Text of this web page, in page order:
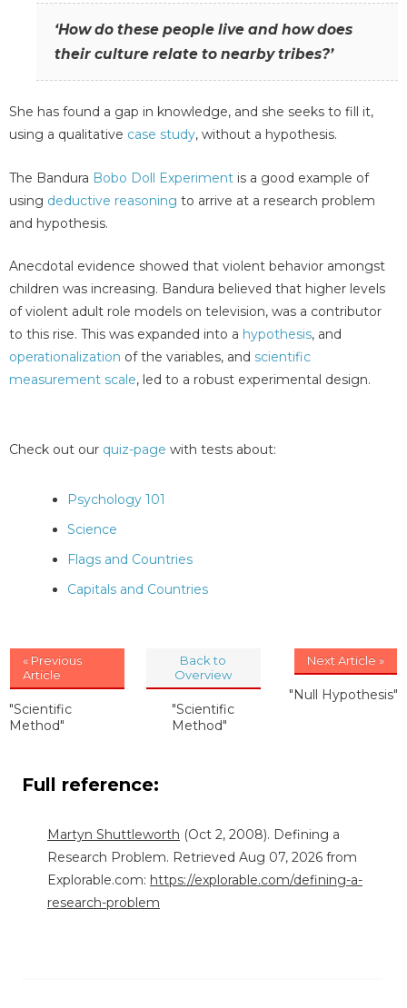
‘How do these people live and how does
their culture relate to nearby tribes?’
She has found a gap in knowledge, and she seeks to fill it,
using a qualitative case study, without a hypothesis.
The Bandura Bobo Doll Experiment is a good example of
using deductive reasoning to arrive at a research problem
and hypothesis.
Anecdotal evidence showed that violent behavior amongst
children was increasing. Bandura believed that higher levels
of violent adult role models on television, was a contributor
to this rise. This was expanded into a hypothesis, and
operationalization of the variables, and scientific
measurement scale, led to a robust experimental design.
Check out our quiz-page with tests about:
Psychology 101
Science
Flags and Countries
Capitals and Countries
« Previous
Article
"Scientific
Method"
Back to
Overview
"Scientific
Method"
Next Article »
"Null Hypothesis"
Full reference:
Martyn Shuttleworth (Oct 2, 2008). Defining a
Research Problem. Retrieved Aug 07, 2026 from
Explorable.com: https://explorable.com/defining-a-
research-problem